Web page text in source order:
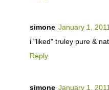
simone January 1,
i "liked" truley pure &
Reply
simone January 1,